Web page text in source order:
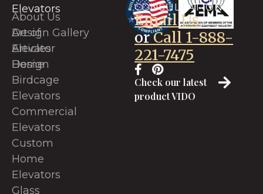
Elevators
Art of
Elevator
Design
Birdcage
Elevators
Commercial
Elevators
Custom
Home
Elevators
Glass
About Us
Design Gallery
Articles
Home
CONSULTATION
Email Us
orCall 1-888-
221-7475
Check our latest
product VIDO